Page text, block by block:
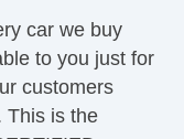
car we buy
to you just for
customers
This is the